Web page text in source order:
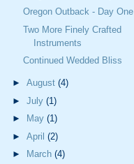
Oregon Outback - Day One
Two More Finely Crafted
Instruments
Continued Wedded Bliss
► August (4)
► July (1)
►
May (1)
► April (2)
►
March (4)